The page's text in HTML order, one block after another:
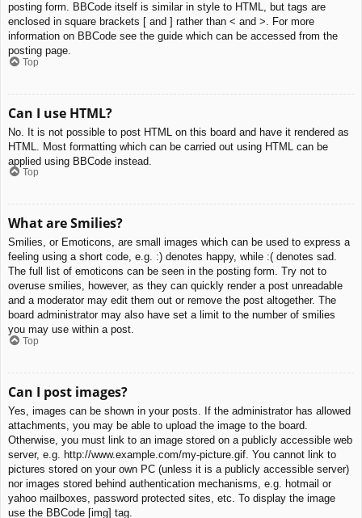
posting form. BBCode itself is similar in style to HTML, but tags are
enclosed in square brackets [ and ] rather than < and >. For more
information on BBCode see the guide which can be accessed from the
posting page.
Top
Can I use HTML?
No. It is not possible to post HTML on this board and have it rendered as
HTML. Most formatting which can be carried out using HTML can be
applied using BBCode instead.
Top
What are Smilies?
Smilies, or Emoticons, are small images which can be used to express a
feeling using a short code, e.g. :) denotes happy, while :( denotes sad.
The full list of emoticons can be seen in the posting form. Try not to
overuse smilies, however, as they can quickly render a post unreadable
and a moderator may edit them out or remove the post altogether. The
board administrator may also have set a limit to the number of smilies
you may use within a post.
Top
Can I post images?
Yes, images can be shown in your posts. If the administrator has allowed
attachments, you may be able to upload the image to the board.
Otherwise, you must link to an image stored on a publicly accessible web
server, e.g. http://www.example.com/my-picture.gif. You cannot link to
pictures stored on your own PC (unless it is a publicly accessible server)
nor images stored behind authentication mechanisms, e.g. hotmail or
yahoo mailboxes, password protected sites, etc. To display the image
use the BBCode [img] tag.